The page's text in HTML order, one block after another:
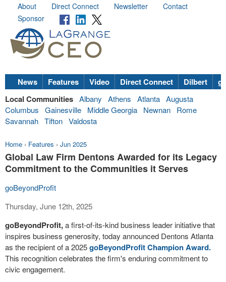
About Direct Connect Newsletter
Contact
Sponsor
News Features Video Direct Connect Dilbert
Local Communities Albany Athens Atlanta Augusta
Columbus
Gainesville Middle Georgia Newnan
Rome
Savannah Tifton Valdosta
Home › Features › Jun 2025
Global Law Firm Dentons Awarded for its Legacy
Commitment to the Communities it Serves
goBeyondProfit
Thursday, June 12th, 2025
goBeyondProfit,a first-of-its-kind business leader initiative that
inspires business generosity, today announced Dentons Atlanta
as the recipient of a 2025goBeyondProfit Champion Award.
This recognition celebrates the firm's enduring commitment to
civic engagement.